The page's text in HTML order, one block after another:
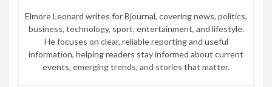
Elmore Leonard writes for Bjournal, covering news, politics,
business, technology, sport, entertainment, and lifestyle.
He focuses on clear, reliable reporting and useful
information, helping readers stay informed about current
events, emerging trends, and stories that matter.